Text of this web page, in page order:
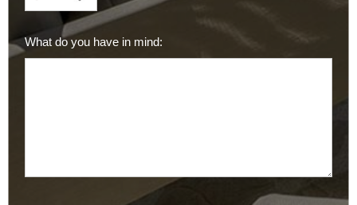
What do you have in mind: